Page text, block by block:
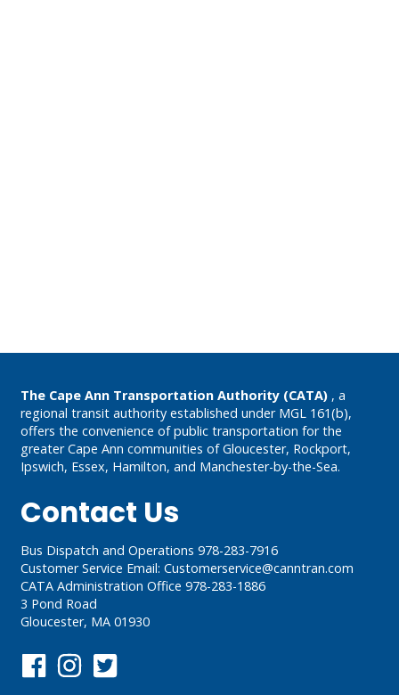
The Cape Ann Transportation Authority (CATA) , a
regional transit authority established under MGL 161(b),
offers the convenience of public transportation for the
greater Cape Ann communities of Gloucester, Rockport,
Ipswich, Essex, Hamilton, and Manchester-by-the-Sea.
Contact Us
Bus Dispatch and Operations 978-283-7916
Customer Service Email:Customerservice@canntran.com
CATA Administration Office 978-283-1886
3 Pond Road
Gloucester, MA 01930